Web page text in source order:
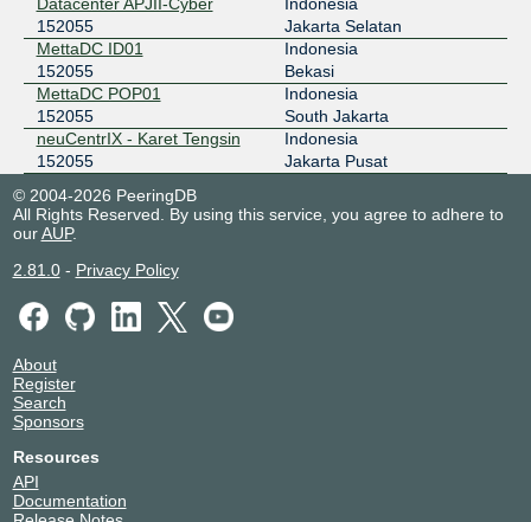
152055
Jakarta Selatan
MettaDC ID01
152055
Indonesia
Bekasi
MettaDC POP01
152055
Indonesia
South Jakarta
neuCentrIX - Karet Tengsin
152055
Indonesia
Jakarta Pusat
© 2004-2026 PeeringDB
All Rights Reserved. By using this service, you agree to adhere to
ourAUP.
2.81.0- Privacy Policy
About
Register
Search
Sponsors
Resources
API
Documentation